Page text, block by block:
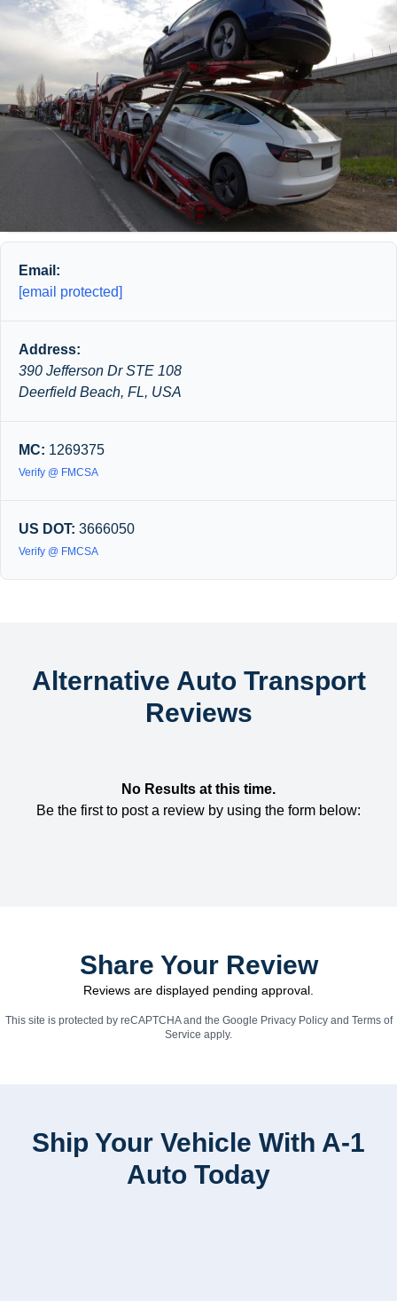
Email:
[email protected]
Address:
390 Jefferson Dr STE 108
Deerfield Beach, FL, USA
MC: 1269375
Verify @ FMCSA
US DOT: 3666050
Verify @ FMCSA
Alternative Auto Transport
Reviews
No Results at this time.
Be the first to post a review by using the form below:
Share Your Review
Reviews are displayed pending approval.
This site is protected by reCAPTCHA and the Google Privacy Policyand Terms of
Service apply.
Ship Your Vehicle With A-1
Auto Today